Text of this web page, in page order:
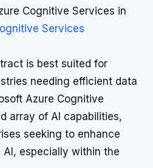
Cognitive Services in
Services
is best suited for
needing efficient data
Azure Cognitive
array of AI capabilities,
seeking to enhance
especially within the